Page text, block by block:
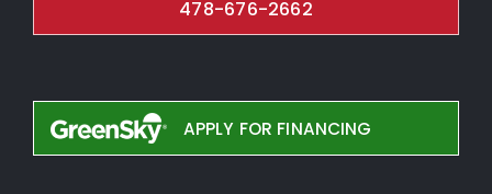
478-676-2662
APPLY FOR FINANCING